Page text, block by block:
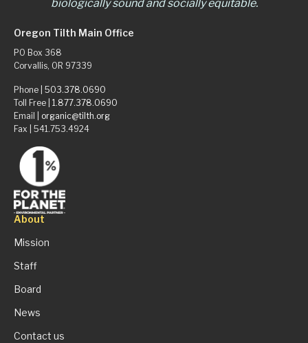
biologically sound and socially equitable.
Oregon Tilth Main Office
PO Box 368
Corvallis, OR 97339
Phone | 503.378.0690
Toll Free | 1.877.378.0690
Email | organic@tilth.org
Fax | 541.753.4924
About
Mission
Staff
Board
News
Contact us